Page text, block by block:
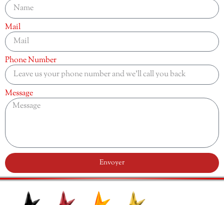
Mail
Phone Number
Message
Envoyer